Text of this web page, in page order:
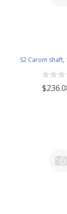
S2 Carom shaft,